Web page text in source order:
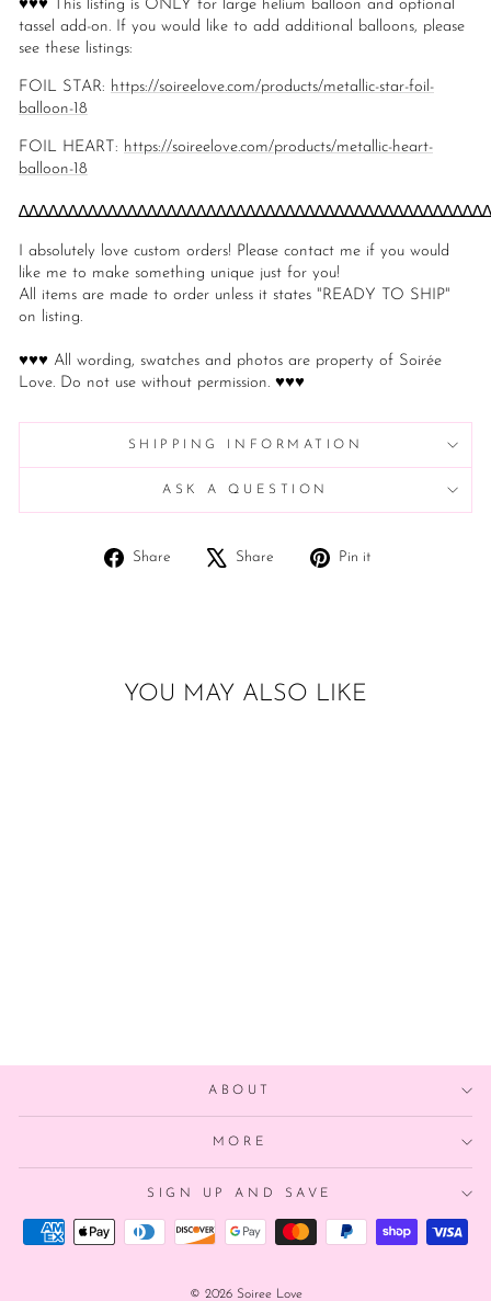
♥♥♥ This listing is ONLY for large helium balloon and optional
tassel add-on. If you would like to add additional balloons, please
see these listings:
FOIL STAR: https://soireelove.com/products/metallic-star-foil-
balloon-18
FOIL HEART: https://soireelove.com/products/metallic-heart-
balloon-18
I absolutely love custom orders! Please contact me if you would
like me to make something unique just for you!
All items are made to order unless it states "READY TO SHIP"
on listing.
♥♥♥ All wording, swatches and photos are property of Soirée
Love. Do not use without permission. ♥♥♥
SHIPPING INFORMATION
ASK A QUESTION
Share
Share
Share
Tweet
Pin it
YOU MAY ALSO LIKE
ABOUT
MORE
SIGN UP AND SAVE
© 2026 Soiree Love